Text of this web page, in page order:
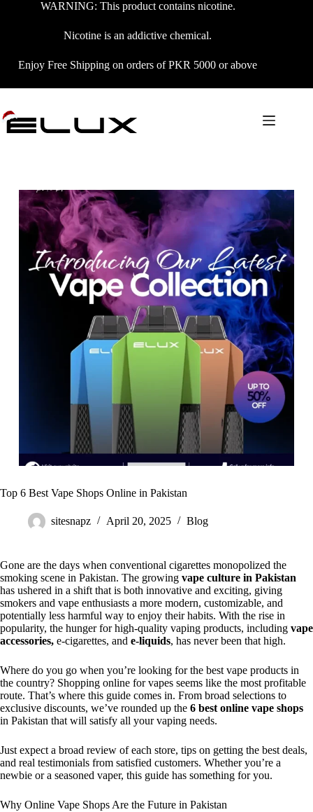
WARNING: This product contains nicotine.
Nicotine is an addictive chemical.
Enjoy Free Shipping on orders of PKR 5000 or above
Top 6 Best Vape Shops Online in Pakistan
sitesnapz April 20, 2025 Blog
Gone are the days when conventional cigarettes monopolized the
smoking scene in Pakistan. The growing vape culture in Pakistan
has ushered in a shift that is both innovative and exciting, giving
smokers and vape enthusiasts a more modern, customizable, and
potentially less harmful way to enjoy their habits. With the rise in
popularity, the hunger for high-quality vaping products, including vape
accessories, e-cigarettes, and e-liquids, has never been that high.
Where do you go when you’re looking for the best vape products in
the country? Shopping online for vapes seems like the most profitable
route. That’s where this guide comes in. From broad selections to
exclusive discounts, we’ve rounded up the 6 best online vape shops
in Pakistan that will satisfy all your vaping needs.
Just expect a broad review of each store, tips on getting the best deals,
and real testimonials from satisfied customers. Whether you’re a
newbie or a seasoned vaper, this guide has something for you.
Why Online Vape Shops Are the Future in Pakistan